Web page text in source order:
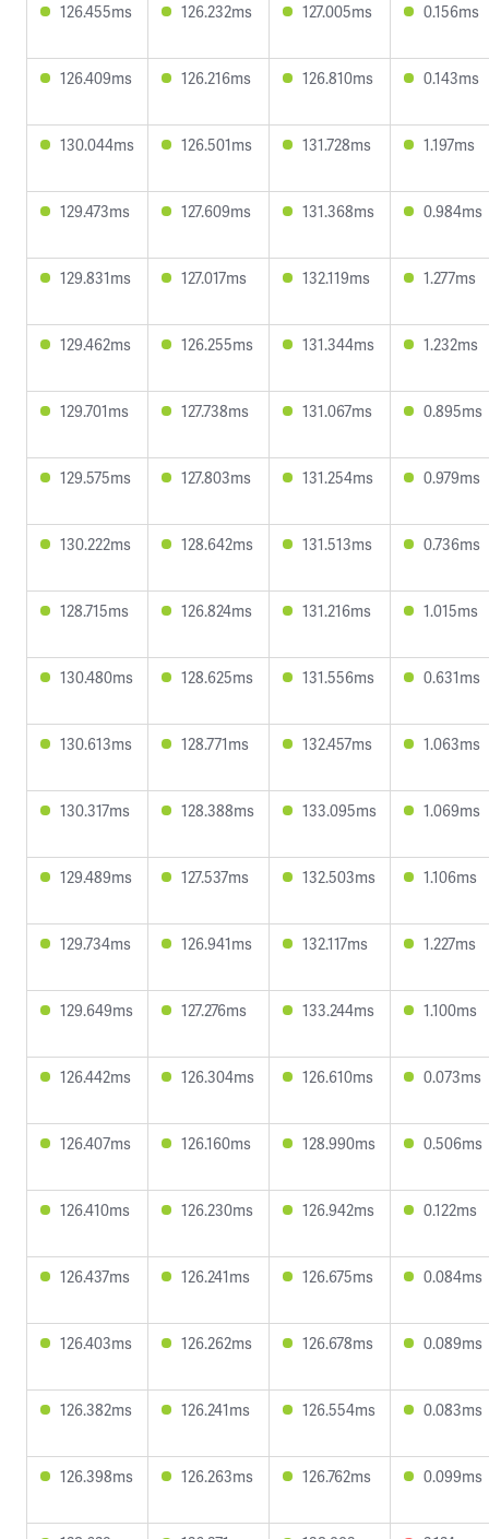
126.455ms 126.232ms 127.005ms 0.156ms
126.409ms 126.216ms 126.810ms 0.143ms
130.044ms 126.501ms 131.728ms 1.197ms
129.473ms 127.609ms 131.368ms 0.984ms
129.831ms 127.017ms 132.119ms 1.277ms
129.462ms 126.255ms 131.344ms 1.232ms
129.701ms 127.738ms 131.067ms 0.895ms
129.575ms 127.803ms 131.254ms 0.979ms
130.222ms 128.642ms 131.513ms 0.736ms
128.715ms 126.824ms 131.216ms 1.015ms
130.480ms 128.625ms 131.556ms 0.631ms
130.613ms 128.771ms 132.457ms 1.063ms
130.317ms 128.388ms 133.095ms 1.069ms
129.489ms 127.537ms 132.503ms 1.106ms
129.734ms 126.941ms 132.117ms 1.227ms
129.649ms 127.276ms 133.244ms 1.100ms
126.442ms 126.304ms 126.610ms 0.073ms
126.407ms 126.160ms 128.990ms 0.506ms
126.410ms 126.230ms 126.942ms 0.122ms
126.437ms 126.241ms 126.675ms 0.084ms
126.403ms 126.262ms 126.678ms 0.089ms
126.382ms 126.241ms 126.554ms 0.083ms
126.398ms 126.263ms 126.762ms 0.099ms